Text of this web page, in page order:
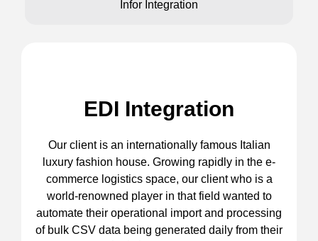
Infor Integration
EDI Integration
Our client is an internationally famous Italian
luxury fashion house. Growing rapidly in the e-
commerce logistics space, our client who is a
world-renowned player in that field wanted to
automate their operational import and processing
of bulk CSV data being generated daily from their